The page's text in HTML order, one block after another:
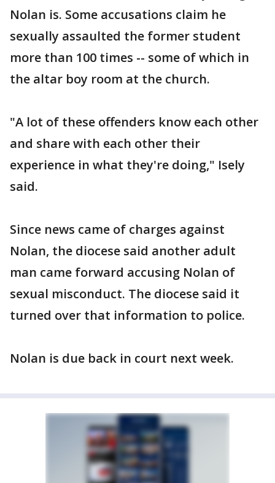
Nolan is. Some accusations claim he
sexually assaulted the former student
more than 100 times -- some of which in
the altar boy room at the church.
"A lot of these offenders know each other
and share with each other their
experience in what they're doing," Isely
said.
Since news came of charges against
Nolan, the diocese said another adult
man came forward accusing Nolan of
sexual misconduct. The diocese said it
turned over that information to police.
Nolan is due back in court next week.